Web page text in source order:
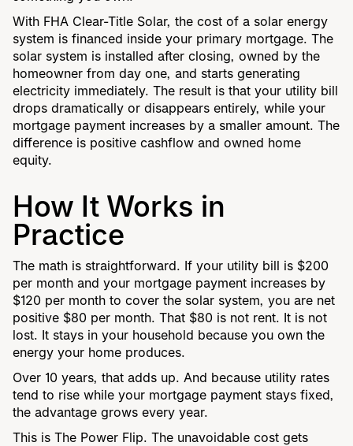
With FHA Clear-Title Solar, the cost of a solar energy
system is financed inside your primary mortgage. The
solar system is installed after closing, owned by the
homeowner from day one, and starts generating
electricity immediately. The result is that your utility bill
drops dramatically or disappears entirely, while your
mortgage payment increases by a smaller amount. The
difference is positive cashflow and owned home
equity.
How It Works in
Practice
The math is straightforward. If your utility bill is $200
per month and your mortgage payment increases by
$120 per month to cover the solar system, you are net
positive $80 per month. That $80 is not rent. It is not
lost. It stays in your household because you own the
energy your home produces.
Over 10 years, that adds up. And because utility rates
tend to rise while your mortgage payment stays fixed,
the advantage grows every year.
This is The Power Flip. The unavoidable cost gets